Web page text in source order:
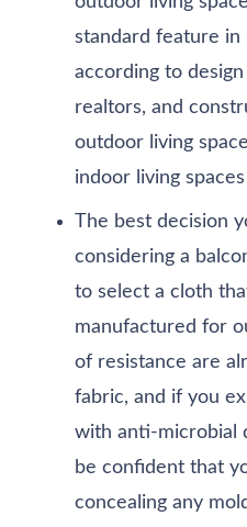
standard feature
according to
realtors, and
outdoor living
indoor living
The best decision
considering a
to select a cloth
manufactured for
of resistance are
fabric, and if you
with anti-microbial
be confident that
concealing any